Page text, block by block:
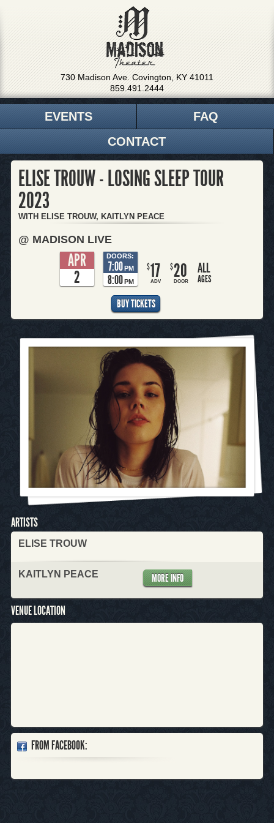
730 Madison Ave. Covington, KY 41011
859.491.2444
EVENTS
FAQ
CONTACT
ELISE TROUW - LOSING SLEEP TOUR
2023
WITH ELISE TROUW, KAITLYN PEACE
@ MADISON LIVE
APR
2
DOORS:
7:00 PM
8:00PM
$17
ADV
$20
DOOR
ALL
AGES
BUY TICKETS
ARTISTS
ELISE TROUW
KAITLYN PEACE MORE INFO
VENUE LOCATION
FROM FACEBOOK: